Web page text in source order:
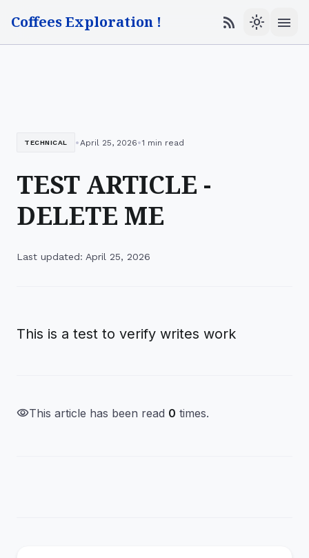
Coffees Exploration ! rss_feed light_mode menu
TECHNICAL • April 25, 2026•1 min read
TEST ARTICLE -
DELETE ME
Last updated: April 25, 2026
This is a test to verify writes work
visibilityThis article has been read 0 times.